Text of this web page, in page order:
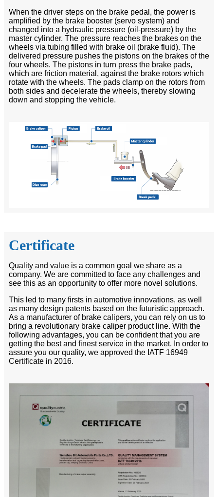
When the driver steps on the brake pedal, the power is
amplified by the brake booster (servo system) and
changed into a hydraulic pressure (oil-pressure) by the
master cylinder. The pressure reaches the brakes on the
wheels via tubing filled with brake oil (brake fluid). The
delivered pressure pushes the pistons on the brakes of the
four wheels. The pistons in turn press the brake pads,
which are friction material, against the brake rotors which
rotate with the wheels. The pads clamp on the rotors from
both sides and decelerate the wheels, thereby slowing
down and stopping the vehicle.
Certificate
Quality and value is a common goal we share as a
company. We are committed to face any challenges and
see this as an opportunity to offer more novel solutions.
This led to many firsts in automotive innovations, as well
as many design patents based on the futuristic approach.
As a manufacturer of brake calipers, you can rely on us to
bring a revolutionary brake caliper product line. With the
following advantages, you can be confident that you are
getting the best and finest service in the market. In order to
assure you our quality, we approved the IATF 16949
Certificate in 2016.